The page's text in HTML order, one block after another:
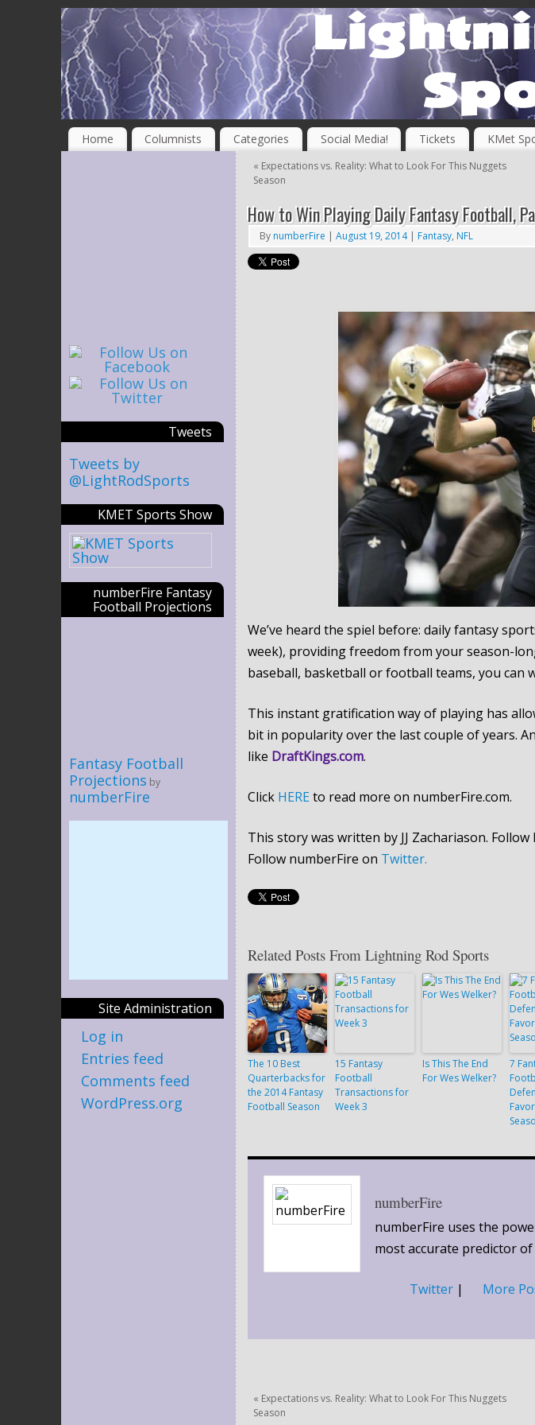
Home Columnists Categories Social Media! Tickets KMet
« Expectations vs. Reality: What to Look For This Nuggets
Season
How to Win Playing Daily Fantasy Football,
By numberFire | August 19, 2014 | Fantasy, NFL
We’ve heard the spiel before: daily fantasy
week), providing freedom from your season-
baseball, basketball or football teams, you can
This instant gratification way of playing has
bit in popularity over the last couple of years.
like DraftKings.com.
Click HEREto read more on numberFire.com.
This story was written by JJ Zachariason. Follow
Follow numberFire on Twitter.
Related Posts From Lightning Rod Sports
The 10 Best
Quarterbacks for
the 2014 Fantasy
Football Season
15 Fantasy
Football
Transactions for
Week 3
Is This The End
For Wes Welker?
7
numberFire
numberFire uses the
most accurate predictor
Twitter | More
« Expectations vs. Reality: What to Look For This Nuggets
Season
Tweets
Tweets by
@LightRodSports
KMET Sports Show
numberFire Fantasy
Football Projections
Fantasy Football
Projections by
numberFire
Site Administration
Log in
Entries feed
Comments feed
WordPress.org